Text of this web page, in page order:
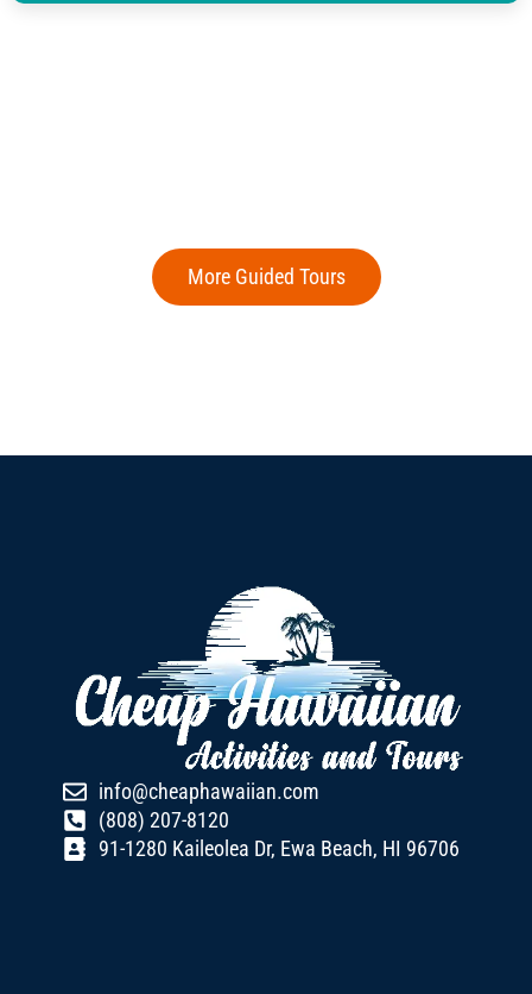
More Guided Tours
info@cheaphawaiian.com
(808) 207-8120
91-1280 Kaileolea Dr, Ewa Beach, HI 96706